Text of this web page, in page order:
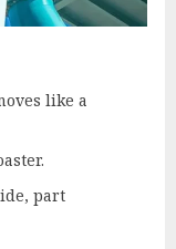
like a
part